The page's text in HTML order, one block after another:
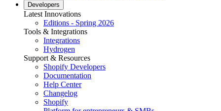
Developers
Latest Innovations
Editions - Spring 2026
Tools & Integrations
Integrations
Hydrogen
Support & Resources
Shopify Developers
Documentation
Help Center
Changelog
Shopify